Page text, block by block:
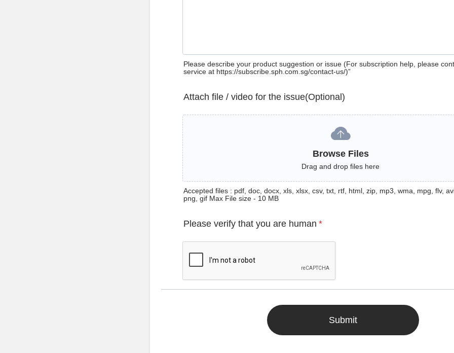
Please describe your product suggestion or issue (For subscription help, please
service at https://subscribe.sph.com.sg/contact-us/)”
Attach file / video for the issue(Optional)
Browse Files
Drag and drop files here
Accepted files : pdf, doc, docx, xls, xlsx, csv, txt, rtf, html, zip, mp3, wma, mpg, flv,
png, gif Max File size - 10 MB
Please verify that you are human *
Submit